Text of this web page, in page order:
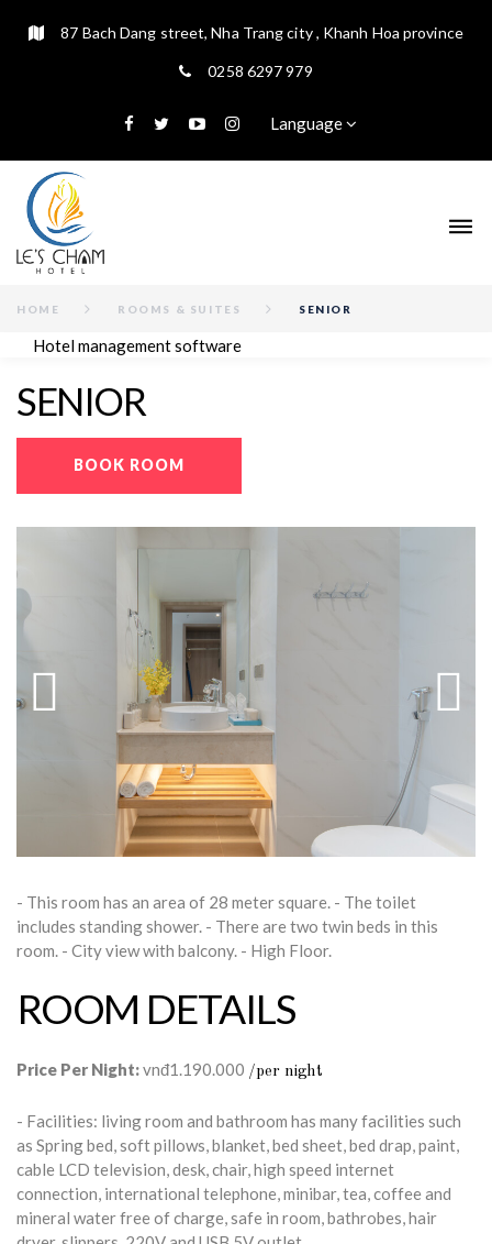
87 Bach Dang street, Nha Trang city , Khanh Hoa province
0258 6297 979
Language
HOME ROOMS & SUITES SENIOR
Hotel management software
SENIOR
BOOK ROOM
- This room has an area of 28 meter square. - The toilet
includes standing shower. - There are two twin beds in this
room. - City view with balcony. - High Floor.
ROOM DETAILS
Price Per Night:vnđ1.190.000 /per night
- Facilities: living room and bathroom has many facilities such
as Spring bed, soft pillows, blanket, bed sheet, bed drap, paint,
cable LCD television, desk, chair, high speed internet
connection, international telephone, minibar, tea, coffee and
mineral water free of charge, safe in room, bathrobes, hair